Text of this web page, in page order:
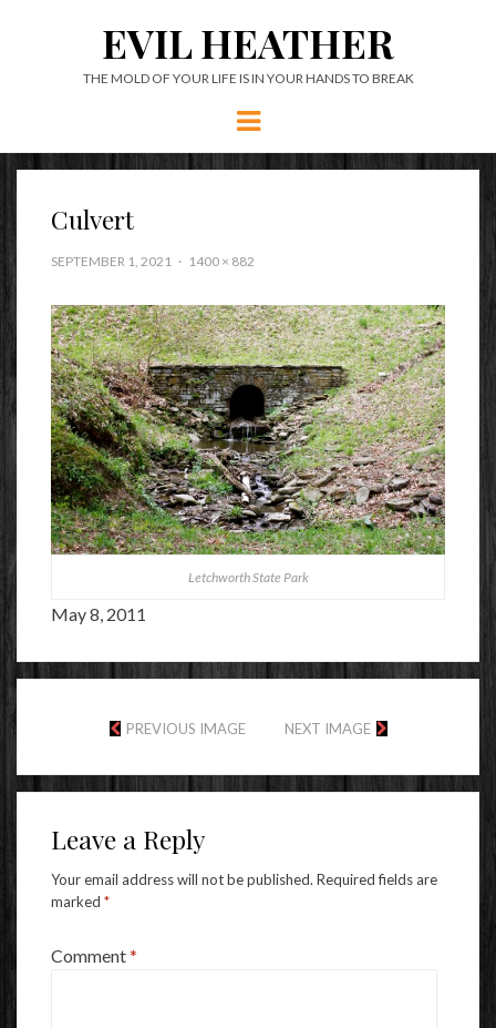
EVIL HEATHER
THE MOLD OF YOUR LIFE IS IN YOUR HANDS TO BREAK
Menu
Culvert
SEPTEMBER 1, 2021 1400 × 882
Letchworth State Park
May 8, 2011
PREVIOUS IMAGE NEXT IMAGE
Leave a Reply
Your email address will not be published. Required fields are
marked *
Comment*